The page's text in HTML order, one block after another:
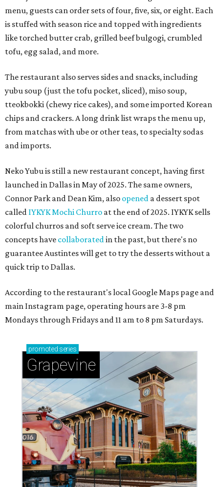
menu, guests can order sets of four, five, six, or eight. Each
is stuffed with season rice and topped with ingredients
like torched butter crab, grilled beef bulgogi, crumbled
tofu, egg salad, and more.
The restaurant also serves sides and snacks, including
yubu soup (just the tofu pocket, sliced), miso soup,
tteokbokki (chewy rice cakes), and some imported Korean
chips and crackers. A long drink list wraps the menu up,
from matchas with ube or other teas, to specialty sodas
and imports.
Neko Yubu is still a new restaurant concept, having first
launched in Dallas in May of 2025. The same owners,
Connor Park and Dean Kim, also opened a dessert spot
called IYKYK Mochi Churro at the end of 2025. IYKYK sells
colorful churros and soft serve ice cream. The two
concepts have collaboratedin the past, but there's no
guarantee Austintes will get to try the desserts without a
quick trip to Dallas.
According to the restaurant's local Google Maps page and
main Instagram page, operating hours are 3-8 pm
Mondays through Fridays and 11 am to 8 pm Saturdays.
promoted series
Grapevine